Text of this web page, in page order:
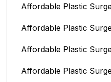
Affordable Plastic
Affordable Plastic
Affordable Plastic
Affordable Plastic